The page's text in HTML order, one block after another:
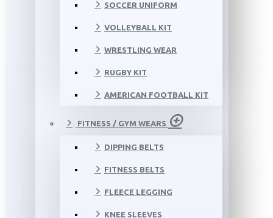
SOCCER UNIFORM
VOLLEYBALL KIT
WRESTLING WEAR
RUGBY KIT
AMERICAN FOOTBALL KIT
FITNESS / GYM WEARS
DIPPING BELTS
FITNESS BELTS
FLEECE LEGGING
KNEE SLEEVES